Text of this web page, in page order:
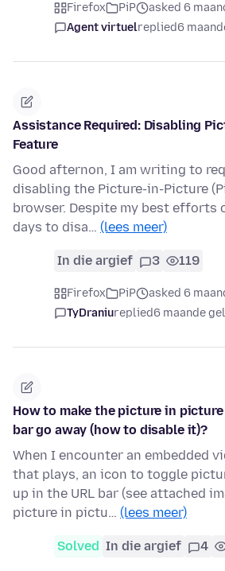
Firefox PiP
asked 6
Agent virtuelreplied6
Assistance Required: Disabling
Feature
Good afternon, I am writing to
disabling the Picture-in-Picture
browser. Despite my best efforts
days to disa… (lees meer)
In die argief 3 119
Firefox PiP
asked 6
TyDraniureplied6 maande
How to make the picture in
bar go away (how to disable it)?
When I encounter an embedded
that plays, an icon to toggle
up in the URL bar (see attached
picture in pictu… (lees meer)
Solved In die argief 4